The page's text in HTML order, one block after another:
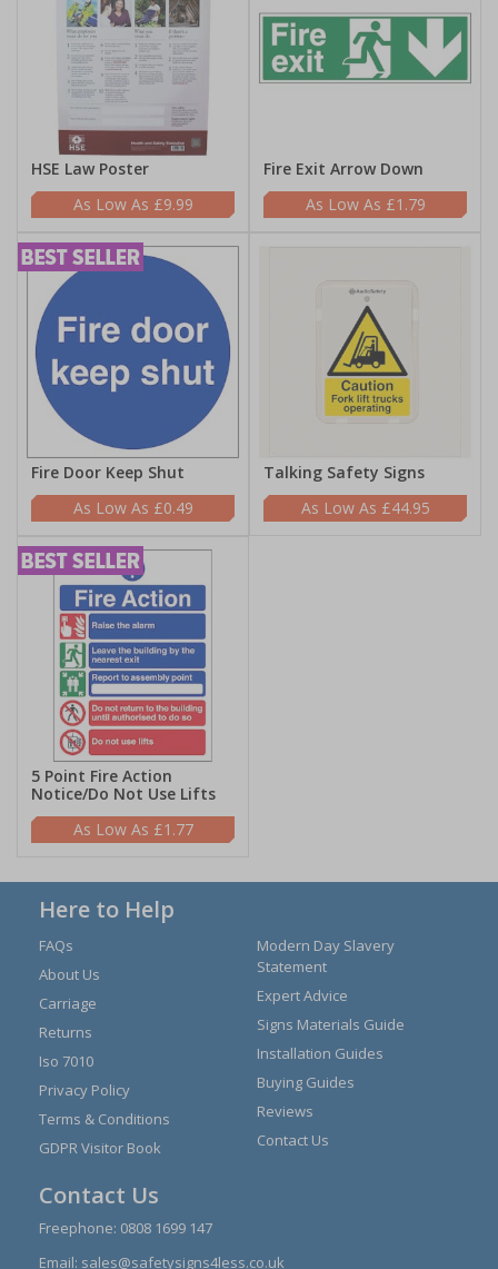
HSE Law Poster
£9.99
Fire Exit Arrow Down
£1.79
Fire Door Keep Shut
£0.49
Talking Safety Signs
£44.95
5 Point Fire Action
Notice/Do Not Use Lifts
£1.77
Here to Help
FAQs
About Us
Carriage
Returns
Iso 7010
Privacy Policy
Terms & Conditions
GDPR Visitor Book
Modern Day Slavery
Statement
Expert Advice
Signs Materials Guide
Installation Guides
Buying Guides
Reviews
Contact Us
Contact Us
Freephone: 0808 1699 147
Email: sales@safetysigns4less.co.uk